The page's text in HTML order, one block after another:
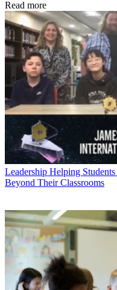
Read more
Leadership Helping
Beyond Their Classrooms